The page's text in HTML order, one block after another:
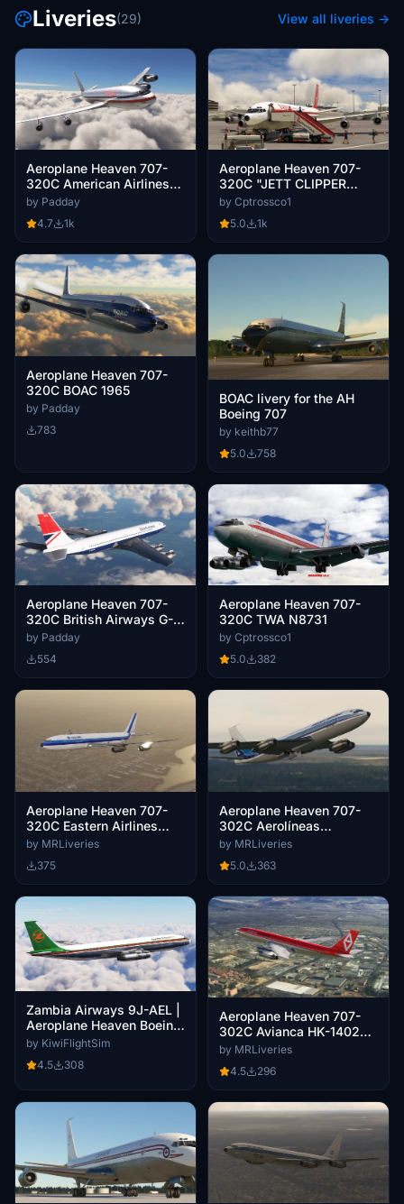
Liveries(29) View all liveries →
Aeroplane Heaven 707-
320C American Airlines
(N8405)
by Padday
4.7
1k
Aeroplane Heaven 707-
320C "JETT CLIPPER
ELLA"
by Cptrossco1
5.0
1k
Aeroplane Heaven 707-
320C BOAC 1965
by Padday
783
BOAC livery for the AH
Boeing 707
by keithb77
5.0
758
Aeroplane Heaven 707-
320C British Airways G-
AXGW
by Padday
554
Aeroplane Heaven 707-
320C TWA N8731
by Cptrossco1
5.0
382
Aeroplane Heaven 707-
320C Eastern Airlines
N8707E
by MRLiveries
375
Aeroplane Heaven 707-
302C Aerolíneas
Argentinas LV-ISC
by MRLiveries
5.0
363
Zambia Airways 9J-AEL |
Aeroplane Heaven Boeing
707-320C [4K]
by KiwiFlightSim
4.5
308
Aeroplane Heaven 707-
302C Avianca HK-1402
Circa 1970
by MRLiveries
4.5
296